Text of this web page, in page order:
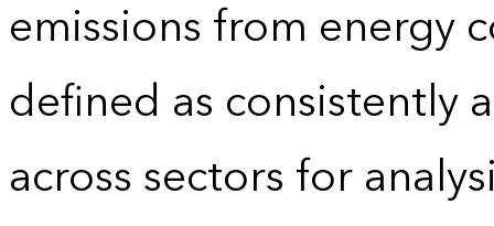
emissions from energy
defined as consistently
across sectors for